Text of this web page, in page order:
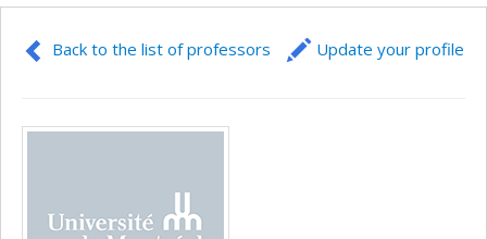
Back to the list of professors Update your profile